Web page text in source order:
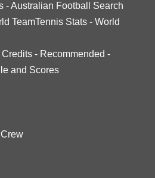
-Australian Football Search
TeamTennis Stats - World
Credits - Recommended -
and Scores